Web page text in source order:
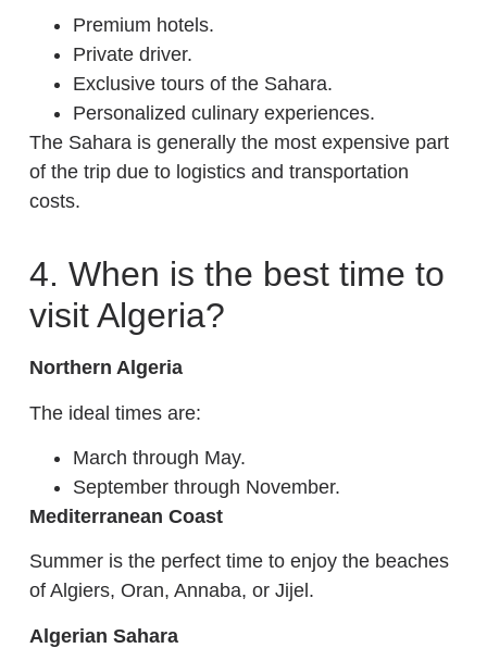
Premium hotels.
Private driver.
Exclusive tours of the Sahara.
Personalized culinary experiences.
The Sahara is generally the most expensive part
of the trip due to logistics and transportation
costs.
4. When is the best time to
visit Algeria?
Northern Algeria
The ideal times are:
March through May.
September through November.
Mediterranean Coast
Summer is the perfect time to enjoy the beaches
of Algiers, Oran, Annaba, or Jijel.
Algerian Sahara